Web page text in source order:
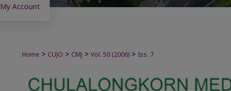
My Account
Home > CUJO > CMJ > Vol. 50 (2006) > Iss. 7